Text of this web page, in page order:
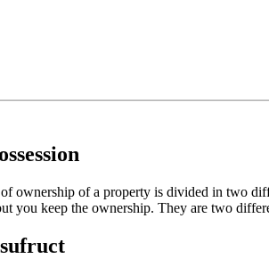
ownership of a property is divided in two
you keep the ownership. They are two